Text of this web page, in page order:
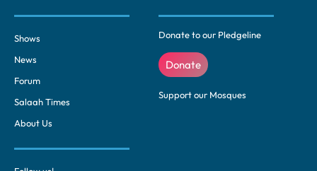
Shows
News
Forum
Salaah Times
About Us
Donate to our Pledgeline
Donate
Support our Mosques